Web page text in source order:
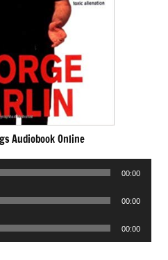
Audiobook Online
00:00
00:00
00:00